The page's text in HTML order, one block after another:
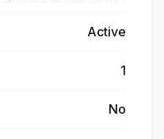
Active
1
No